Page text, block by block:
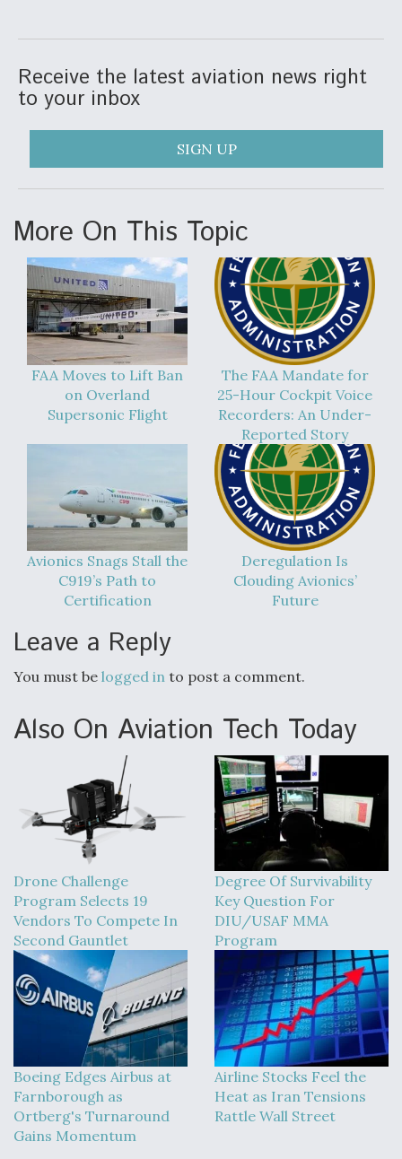
Receive the latest aviation news right
to your inbox
SIGN UP
More On This Topic
FAA Moves to Lift Ban
on Overland
Supersonic Flight
The FAA Mandate for
25-Hour Cockpit Voice
Recorders: An Under-
Reported Story
Avionics Snags Stall the
C919’s Path to
Certification
Deregulation Is
Clouding Avionics’
Future
Leave a Reply
You must be logged in to post a comment.
Also On Aviation Tech Today
Drone Challenge
Program Selects 19
Vendors To Compete In
Second Gauntlet
Degree Of Survivability
Key Question For
DIU/USAF MMA
Program
Boeing Edges Airbus at
Farnborough as
Ortberg's Turnaround
Gains Momentum
Airline Stocks Feel the
Heat as Iran Tensions
Rattle Wall Street